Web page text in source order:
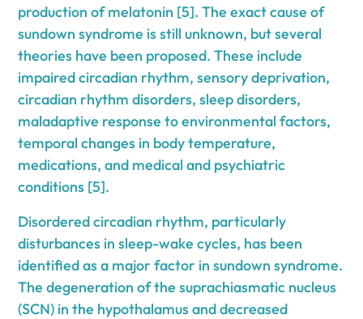
production of melatonin [5]. The exact cause of
sundown syndrome is still unknown, but several
theories have been proposed. These include
impaired circadian rhythm, sensory deprivation,
circadian rhythm disorders, sleep disorders,
maladaptive response to environmental factors,
temporal changes in body temperature,
medications, and medical and psychiatric
conditions [5].
Disordered circadian rhythm, particularly
disturbances in sleep-wake cycles, has been
identified as a major factor in sundown syndrome.
The degeneration of the suprachiasmatic nucleus
(SCN) in the hypothalamus and decreased